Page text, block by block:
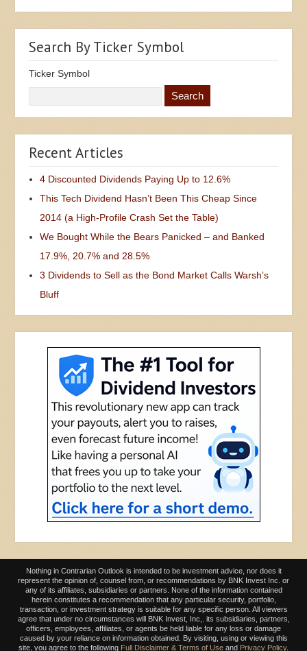
Search By Ticker Symbol
Ticker Symbol
Recent Articles
4 Discounted Dividends Paying Up to 12.6%
This Tech Dividend Hasn’t Been This Cheap Since
2014 (a High-Profile Crash Set the Table)
We Bought While the Bears Panicked – and Banked
17.9%, 20.7% and 28.5%
3 Dividends to Sell as the Bond Market Calls Warsh’s
Bluff
Nothing in Contrarian Outlook is intended to be investment advice, nor does it
represent the opinion of, counsel from, or recommendations by BNK Invest Inc. or
any of its affiliates, subsidiaries or partners. None of the information contained
herein constitutes a recommendation that any particular security, portfolio,
transaction, or investment strategy is suitable for any specific person. All viewers
agree that under no circumstances will BNK Invest, Inc,. its subsidiaries, partners,
officers, employees, affiliates, or agents be held liable for any loss or damage
caused by your reliance on information obtained. By visiting, using or viewing this
site, you agree to the following Full Disclaimer & Terms of Use and Privacy Policy.